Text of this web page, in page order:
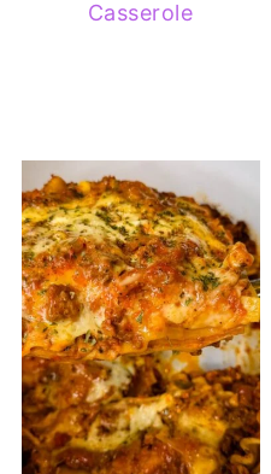
Casserole